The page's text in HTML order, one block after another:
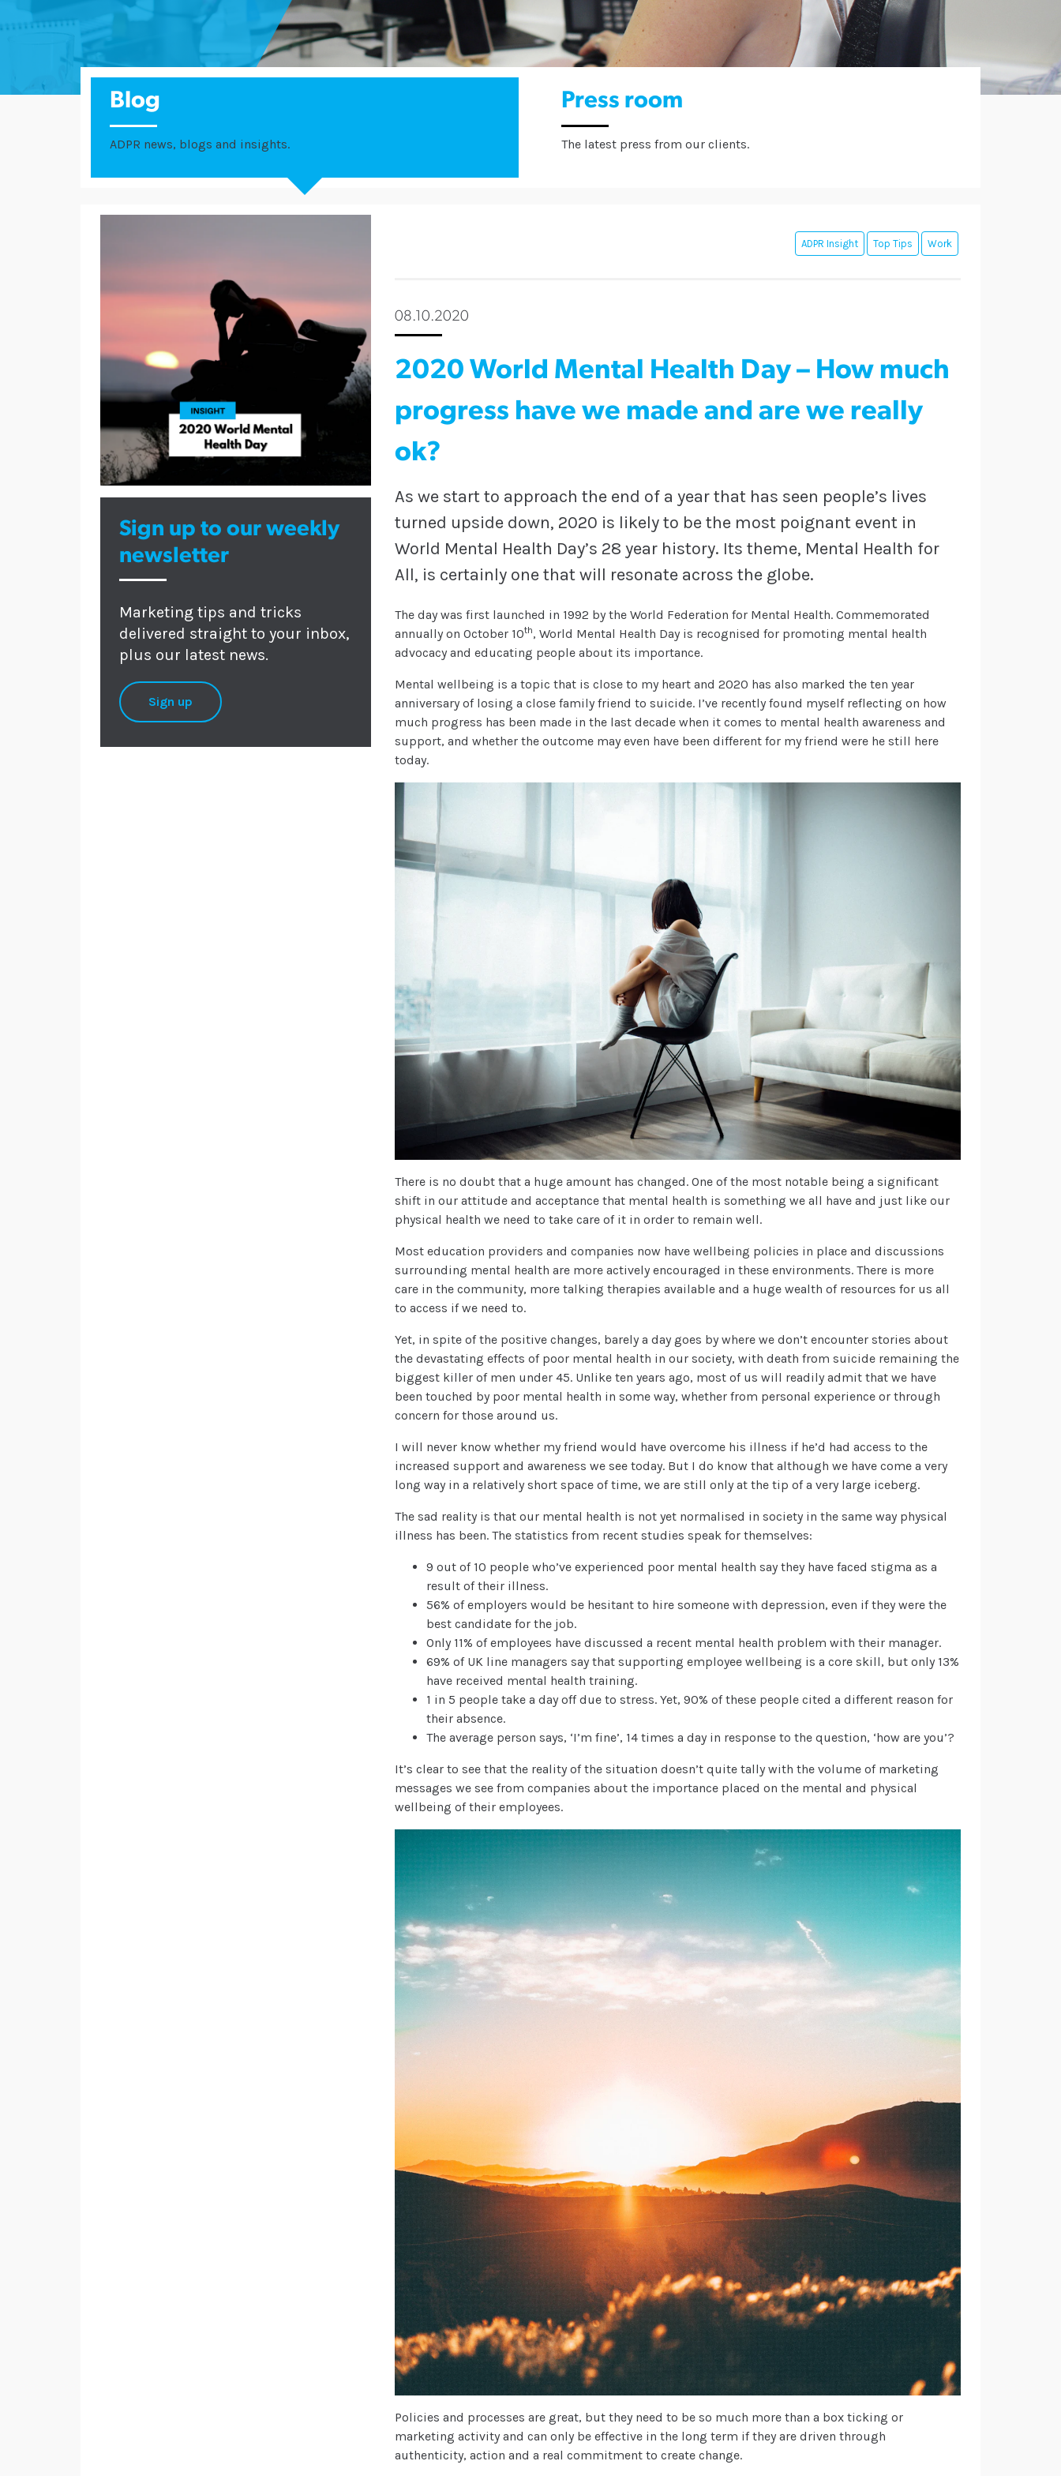
Blog
ADPR news, blogs and insights.
Press room
The latest press from our clients.
Sign up to our weekly
newsletter
Marketing tips and tricks
delivered straight to your inbox,
plus our latest news.
Sign up
ADPR Insight Top Tips Work
08.10.2020
2020 World Mental Health Day – How much
progress have we made and are we really
ok?
As we start to approach the end of a year that has seen people’s lives
turned upside down, 2020 is likely to be the most poignant event in
World Mental Health Day’s 28 year history. Its theme, Mental Health for
All, is certainly one that will resonate across the globe.
The day was first launched in 1992 by the World Federation for Mental Health. Commemorated
annually on October 10th, World Mental Health Day is recognised for promoting mental health
advocacy and educating people about its importance.
Mental wellbeing is a topic that is close to my heart and 2020 has also marked the ten year
anniversary of losing a close family friend to suicide. I’ve recently found myself reflecting on how
much progress has been made in the last decade when it comes to mental health awareness and
support, and whether the outcome may even have been different for my friend were he still here
today.
There is no doubt that a huge amount has changed. One of the most notable being a significant
shift in our attitude and acceptance that mental health is something we all have and just like our
physical health we need to take care of it in order to remain well.
Most education providers and companies now have wellbeing policies in place and discussions
surrounding mental health are more actively encouraged in these environments. There is more
care in the community, more talking therapies available and a huge wealth of resources for us all
to access if we need to.
Yet, in spite of the positive changes, barely a day goes by where we don’t encounter stories about
the devastating effects of poor mental health in our society, with death from suicide remaining the
biggest killer of men under 45. Unlike ten years ago, most of us will readily admit that we have
been touched by poor mental health in some way, whether from personal experience or through
concern for those around us.
I will never know whether my friend would have overcome his illness if he’d had access to the
increased support and awareness we see today. But I do know that although we have come a very
long way in a relatively short space of time, we are still only at the tip of a very large iceberg.
The sad reality is that our mental health is not yet normalised in society in the same way physical
illness has been. The statistics from recent studies speak for themselves:
9 out of 10 people who’ve experienced poor mental health say they have faced stigma as a
result of their illness.
56% of employers would be hesitant to hire someone with depression, even if they were the
best candidate for the job.
Only 11% of employees have discussed a recent mental health problem with their manager.
69% of UK line managers say that supporting employee wellbeing is a core skill, but only 13%
have received mental health training.
1 in 5 people take a day off due to stress. Yet, 90% of these people cited a different reason for
their absence.
The average person says, ‘I’m fine’, 14 times a day in response to the question, ‘how are you’?
It’s clear to see that the reality of the situation doesn’t quite tally with the volume of marketing
messages we see from companies about the importance placed on the mental and physical
wellbeing of their employees.
Policies and processes are great, but they need to be so much more than a box ticking or
marketing activity and can only be effective in the long term if they are driven through
authenticity, action and a real commitment to create change.